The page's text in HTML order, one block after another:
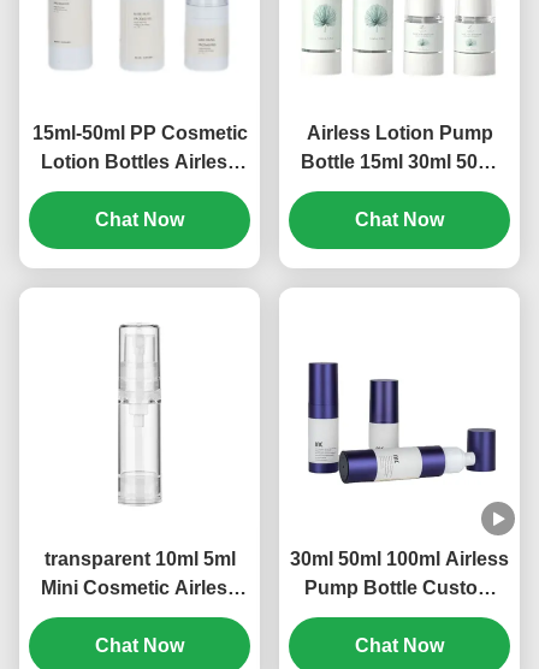
15ml-50ml PP Cosmetic
Lotion Bottles Airless
Empty Pump Bottles
Multi Size (MC-243)
Chat Now
Airless Lotion Pump
Bottle 15ml 30ml 50ml
80ml 100ml 120ml
Screen Printing (MC-
230)
Chat Now
transparent 10ml 5ml
Mini Cosmetic Airless
Refillable Pump Bottle
OEM Brand (MC-229)
Chat Now
30ml 50ml 100ml Airless
Pump Bottle Custom
Logo Leak Proof
Construction (MC-233)
Chat Now